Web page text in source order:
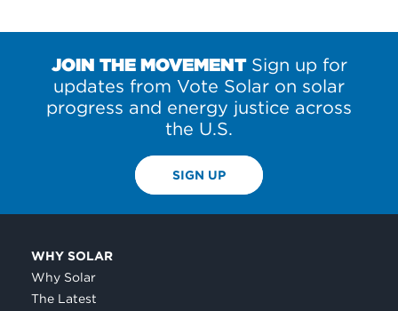
JOIN THE MOVEMENTSign up for
updates from Vote Solar on solar
progress and energy justice across
the U.S.
SIGN UP
WHY SOLAR
Why Solar
The Latest